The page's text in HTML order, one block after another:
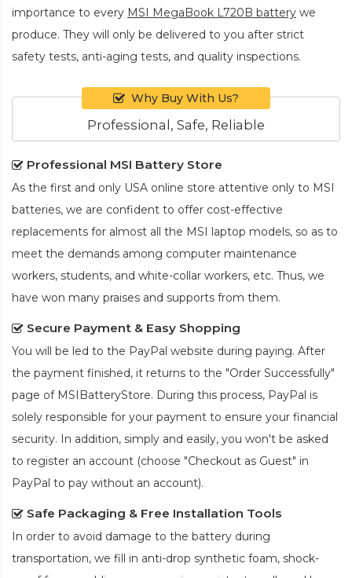
importance to every MSI MegaBook L720B battery we
produce. They will only be delivered to you after strict
safety tests, anti-aging tests, and quality inspections.
Why Buy With Us?
Professional, Safe, Reliable
Professional MSI Battery Store
As the first and only USA online store attentive only to MSI
batteries, we are confident to offer cost-effective
replacements for almost all the MSI laptop models, so as to
meet the demands among computer maintenance
workers, students, and white-collar workers, etc. Thus, we
have won many praises and supports from them.
Secure Payment & Easy Shopping
You will be led to the PayPal website during paying. After
the payment finished, it returns to the "Order Successfully"
page of MSIBatteryStore. During this process, PayPal is
solely responsible for your payment to ensure your financial
security. In addition, simply and easily, you won't be asked
to register an account (choose "Checkout as Guest" in
PayPal to pay without an account).
Safe Packaging & Free Installation Tools
In order to avoid damage to the battery during
transportation, we fill in anti-drop synthetic foam, shock-